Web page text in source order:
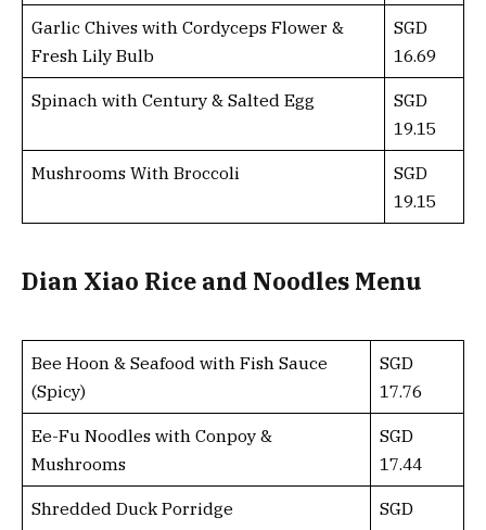
Garlic Chives with Cordyceps Flower &
Fresh Lily Bulb
SGD
16.69
Spinach with Century & Salted Egg
SGD
19.15
Mushrooms With Broccoli
SGD
19.15
Dian Xiao Rice and Noodles Menu
Bee Hoon & Seafood with Fish Sauce
(Spicy)
SGD
17.76
Ee-Fu Noodles with Conpoy &
Mushrooms
SGD
17.44
Shredded Duck Porridge
SGD